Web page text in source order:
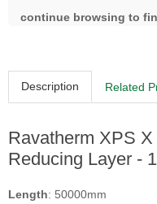
continue browsing to
Description Related
Ravatherm XPS
Reducing Layer -
Length: 50000mm